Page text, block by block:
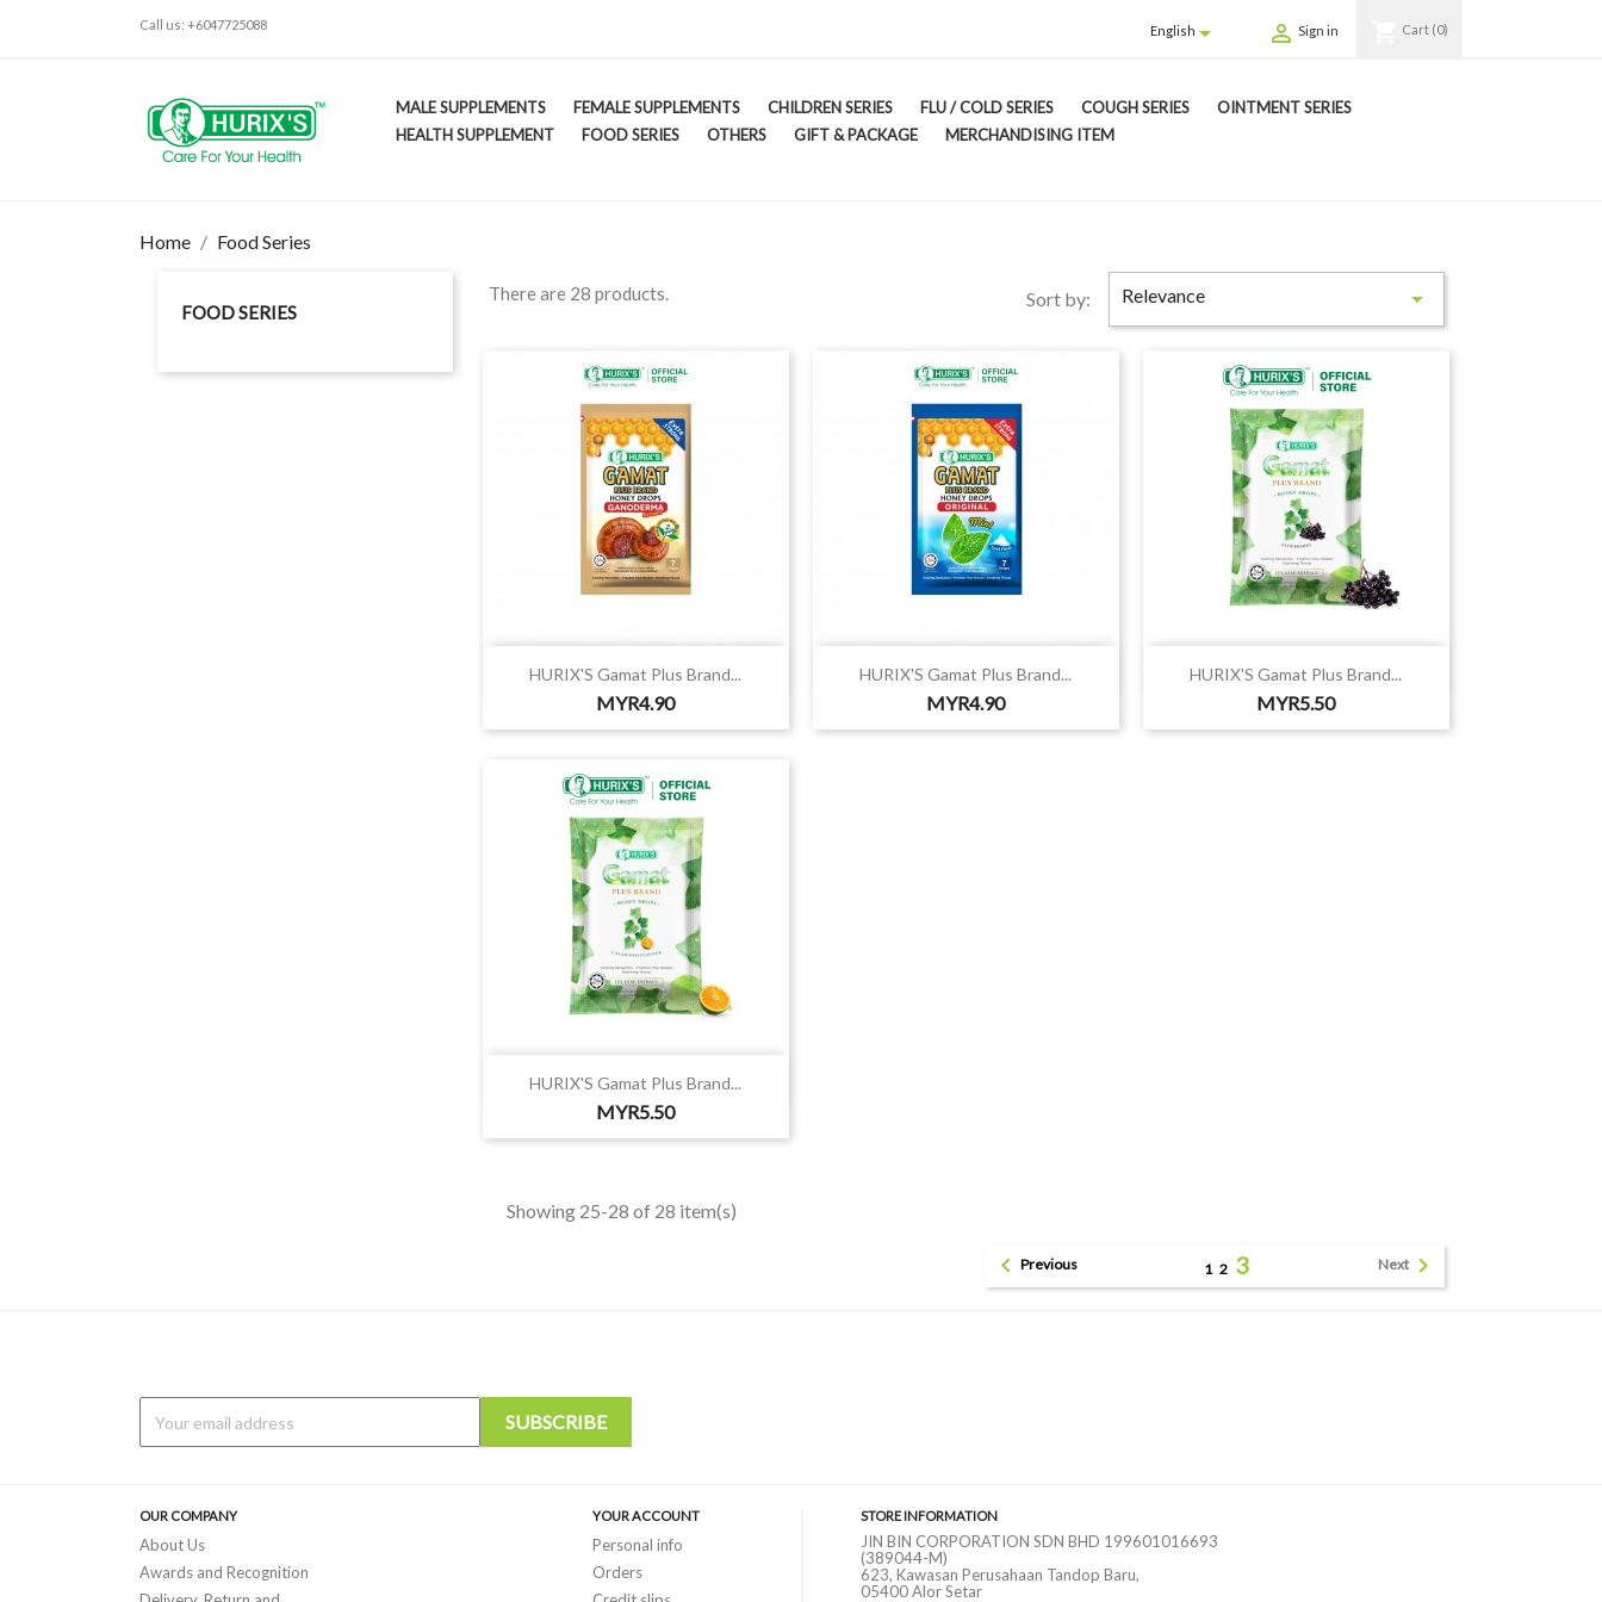
Call us: +6047725088 English  Sign in Cart (0)
MALE SUPPLEMENTS FEMALE SUPPLEMENTS CHILDREN SERIES FLU / COLD SERIES COUGH SERIES
OINTMENT SERIES
HEALTH SUPPLEMENT
FOOD SERIES OTHERS GIFT & PACKAGE MERCHANDISING ITEM
Home Food Series
FOOD SERIES
There are 28 products. Sort by: Relevance 
HURIX'S Gamat Plus Brand...
Price
MYR4.90
Quick view HURIX'S Gamat Plus Brand...
Price
MYR4.90
Quick view HURIX'S Gamat Plus Brand...
Price
MYR5.50
Quick view
HURIX'S Gamat Plus Brand...
Price
MYR5.50
Quick view
Showing 25-28 of 28 item(s)
 Previous 1 2 3 Next
OUR COMPANY
About Us
Awards and Recognition
YOUR ACCOUNT
Personal info
Orders
STORE INFORMATION
JIN BIN CORPORATION SDN BHD 199601016693
(389044-M)
623, Kawasan Perusahaan Tandop Baru,
05400 Alor Setar